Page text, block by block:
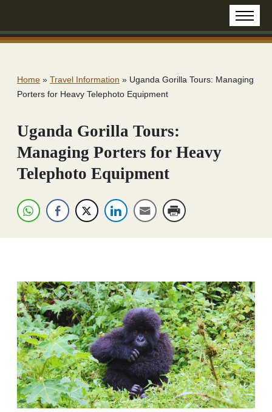
Home » Travel Information » Uganda Gorilla Tours: Managing
Porters for Heavy Telephoto Equipment
Uganda Gorilla Tours:
Managing Porters for Heavy
Telephoto Equipment